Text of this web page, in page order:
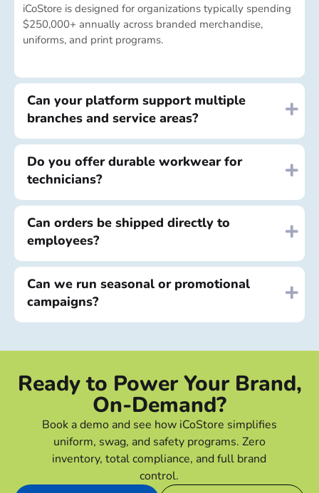
iCoStore is designed for organizations typically spending
$250,000+ annually across branded merchandise,
uniforms, and print programs.
Can your platform support multiple
branches and service areas?
Do you offer durable workwear for
technicians?
Can orders be shipped directly to
employees?
Can we run seasonal or promotional
campaigns?
Ready to Power Your Brand,
On-Demand?
Book a demo and see how iCoStore simplifies
uniform, swag, and safety programs. Zero
inventory, total compliance, and full brand
control.